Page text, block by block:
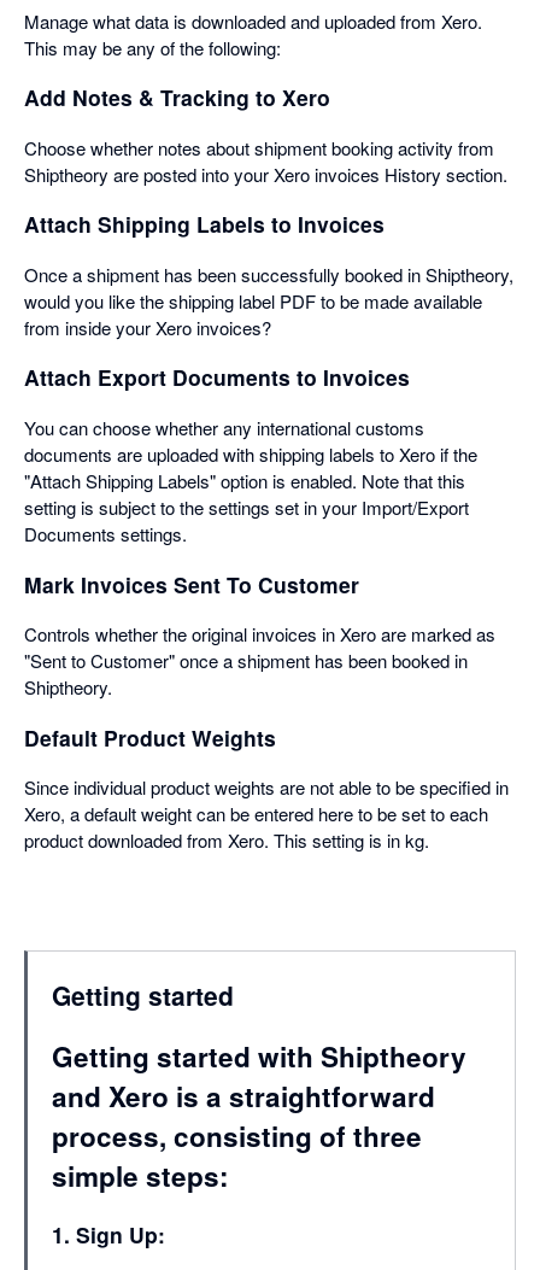
Manage what data is downloaded and uploaded from Xero.
This may be any of the following:
Add Notes & Tracking to Xero
Choose whether notes about shipment booking activity from
Shiptheory are posted into your Xero invoices History section.
Attach Shipping Labels to Invoices
Once a shipment has been successfully booked in Shiptheory,
would you like the shipping label PDF to be made available
from inside your Xero invoices?
Attach Export Documents to Invoices
You can choose whether any international customs
documents are uploaded with shipping labels to Xero if the
"Attach Shipping Labels" option is enabled. Note that this
setting is subject to the settings set in your Import/Export
Documents settings.
Mark Invoices Sent To Customer
Controls whether the original invoices in Xero are marked as
"Sent to Customer" once a shipment has been booked in
Shiptheory.
Default Product Weights
Since individual product weights are not able to be specified in
Xero, a default weight can be entered here to be set to each
product downloaded from Xero. This setting is in kg.
Getting started
Getting started with Shiptheory
and Xero is a straightforward
process, consisting of three
simple steps:
1. Sign Up: